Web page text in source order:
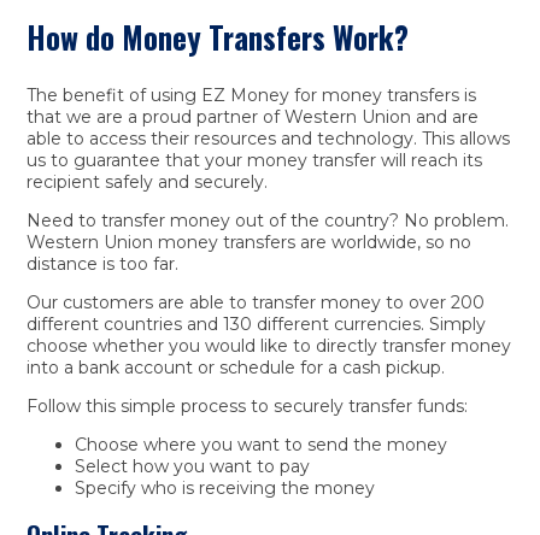
How do Money Transfers Work?
The benefit of using EZ Money for money transfers is
that we are a proud partner of Western Union and are
able to access their resources and technology. This allows
us to guarantee that your money transfer will reach its
recipient safely and securely.
Need to transfer money out of the country? No problem.
Western Union money transfers are worldwide, so no
distance is too far.
Our customers are able to transfer money to over 200
different countries and 130 different currencies. Simply
choose whether you would like to directly transfer money
into a bank account or schedule for a cash pickup.
Follow this simple process to securely transfer funds:
Choose where you want to send the money
Select how you want to pay
Specify who is receiving the money